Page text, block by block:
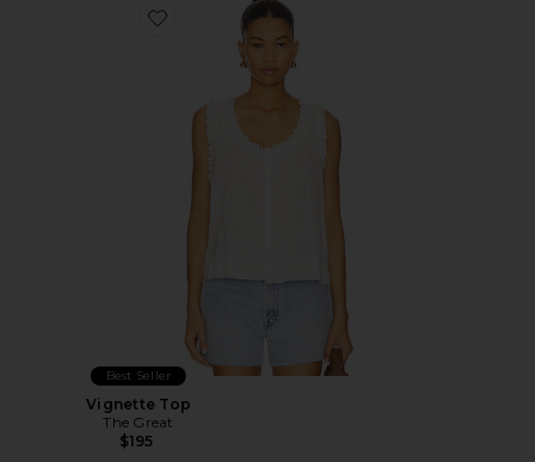
Favorite Vignette Top
Best Seller
Vignette Top
The Great
$195